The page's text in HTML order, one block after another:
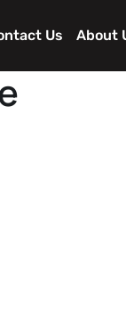
Us About